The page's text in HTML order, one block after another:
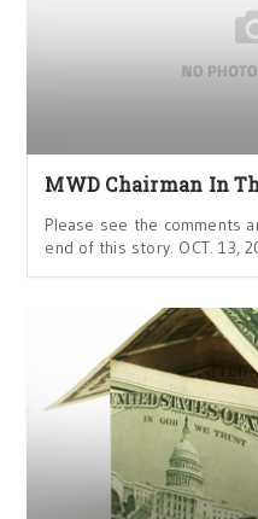
MWD Chairman In
Please see the comments
end of this story. OCT. 13,